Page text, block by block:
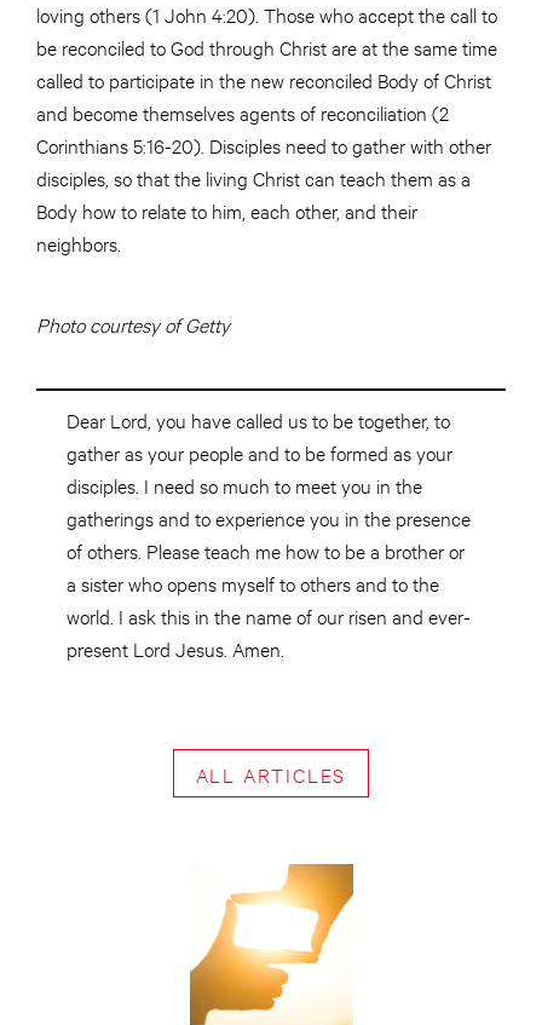
loving others (1 John 4:20). Those who accept the call to
be reconciled to God through Christ are at the same time
called to participate in the new reconciled Body of Christ
and become themselves agents of reconciliation (2
Corinthians 5:16-20). Disciples need to gather with other
disciples, so that the living Christ can teach them as a
Body how to relate to him, each other, and their
neighbors.
Photo courtesy of Getty
Dear Lord, you have called us to be together, to
gather as your people and to be formed as your
disciples. I need so much to meet you in the
gatherings and to experience you in the presence
of others. Please teach me how to be a brother or
a sister who opens myself to others and to the
world. I ask this in the name of our risen and ever-
present Lord Jesus. Amen.
ALL ARTICLES